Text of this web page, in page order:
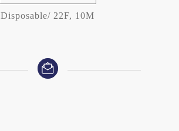
Disposable/ 22F, 10M